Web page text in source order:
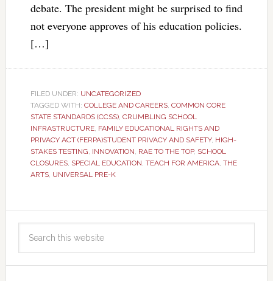
debate. The president might be surprised to find
not everyone approves of his education policies.
[…]
FILED UNDER: UNCATEGORIZED
TAGGED WITH: COLLEGE AND CAREERS, COMMON CORE
STATE STANDARDS (CCSS), CRUMBLING SCHOOL
INFRASTRUCTURE, FAMILY EDUCATIONAL RIGHTS AND
PRIVACY ACT (FERPA)STUDENT PRIVACY AND SAFETY, HIGH-
STAKES TESTING, INNOVATION, RAE TO THE TOP, SCHOOL
CLOSURES, SPECIAL EDUCATION, TEACH FOR AMERICA, THE
ARTS, UNIVERSAL PRE-K